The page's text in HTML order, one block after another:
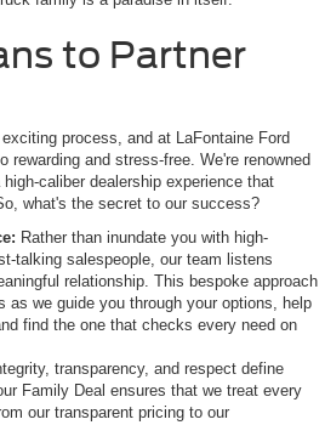
to Partner
process, and at LaFontaine Ford
rewarding and stress-free. We're renowned
caliber dealership experience that
what's the secret to our success?
Rather than inundate you with high-
talking salespeople, our team listens
relationship. This bespoke approach
as we guide you through your options, help
find the one that checks every need on
transparency, and respect define
Family Deal ensures that we treat every
our transparent pricing to our